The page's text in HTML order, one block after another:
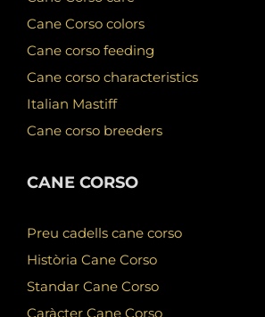
Cane Corso colors
Cane corso feeding
Cane corso characteristics
Italian Mastiff
Cane corso breeders
CANE CORSO
Preu cadells cane corso
Història Cane Corso
Standar Cane Corso
Caràcter Cane Corso